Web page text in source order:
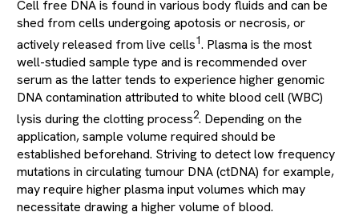
Cell free DNA is found in various body fluids and can be
shed from cells undergoing apotosis or necrosis, or
actively released from live cells1. Plasma is the most
well-studied sample type and is recommended over
serum as the latter tends to experience higher genomic
DNA contamination attributed to white blood cell (WBC)
lysis during the clotting process2. Depending on the
application, sample volume required should be
established beforehand. Striving to detect low frequency
mutations in circulating tumour DNA (ctDNA) for example,
may require higher plasma input volumes which may
necessitate drawing a higher volume of blood.